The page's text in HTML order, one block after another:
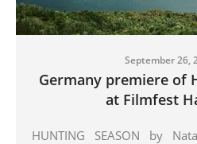
September 26,
Germany premiere of
at Filmfest
HUNTING SEASON by